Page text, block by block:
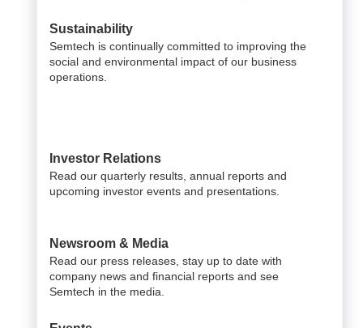
Sustainability
Semtech is continually committed to improving the
social and environmental impact of our business
operations.
Investor Relations
Read our quarterly results, annual reports and
upcoming investor events and presentations.
Newsroom & Media
Read our press releases, stay up to date with
company news and financial reports and see
Semtech in the media.